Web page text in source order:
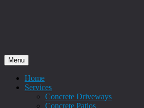
Menu
Home
Services
Concrete Driveways
Concrete Patios